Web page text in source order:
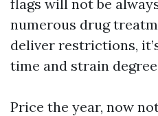
flags will not be
numerous drug
deliver restrictions,
time and strain
Price the year, now